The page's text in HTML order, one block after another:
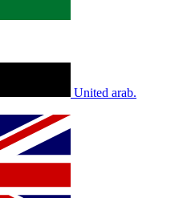
United arab.